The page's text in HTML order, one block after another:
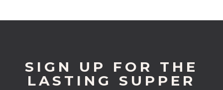
SIGN UP FOR THE
LASTING SUPPER